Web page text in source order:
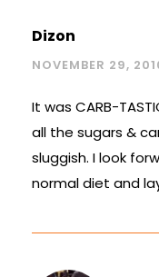
Dizon
NOVEMBER 29,
It was CARB-
all the sugars &
sluggish. I look
normal diet and